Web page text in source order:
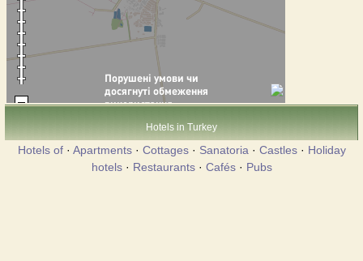
Hotels in Turkey
Hotels of· Apartments· Cottages· Sanatoria · Castles· Holiday
hotels· Restaurants· Cafés· Pubs